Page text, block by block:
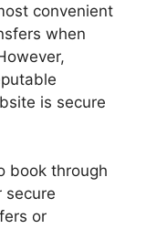
convenient
when
is secure
book through
secure
or